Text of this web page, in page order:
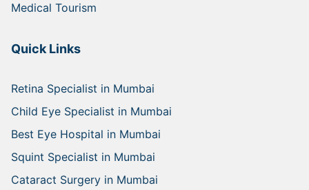
Medical Tourism
Quick Links
Retina Specialist in Mumbai
Child Eye Specialist in Mumbai
Best Eye Hospital in Mumbai
Squint Specialist in Mumbai
Cataract Surgery in Mumbai